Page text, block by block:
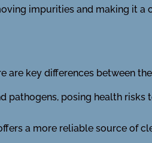
impurities and making it a
are key differences between
pathogens, posing health risks
a more reliable source of